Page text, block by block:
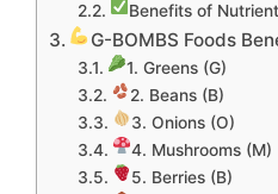
Benefits of
G-BOMBS Foods
1. Greens (G)
2. Beans (B)
3. Onions (O)
4. Mushrooms (M)
5. Berries (B)